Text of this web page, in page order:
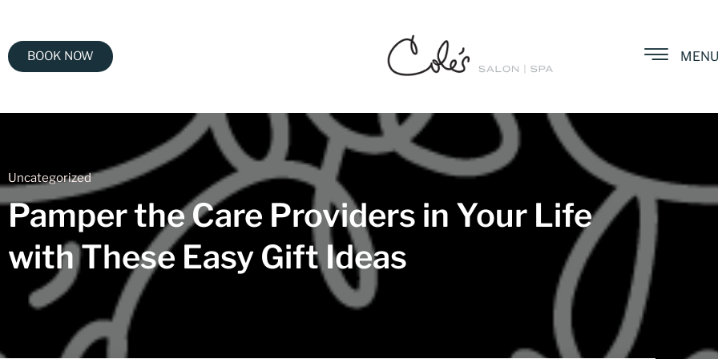
BOOK NOW
Uncategorized
Pamper the Care Providers in Your Life
with These Easy Gift Ideas